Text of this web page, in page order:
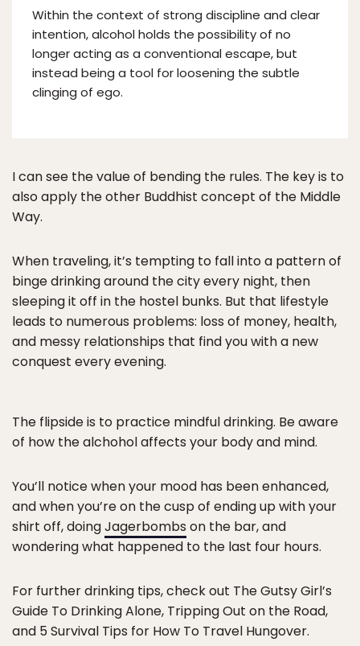
Within the context of strong discipline and clear
intention, alcohol holds the possibility of no
longer acting as a conventional escape, but
instead being a tool for loosening the subtle
clinging of ego.
I can see the value of bending the rules. The key is to
also apply the other Buddhist concept of the Middle
Way.
When traveling, it’s tempting to fall into a pattern of
binge drinking around the city every night, then
sleeping it off in the hostel bunks. But that lifestyle
leads to numerous problems: loss of money, health,
and messy relationships that find you with a new
conquest every evening.
The flipside is to practice mindful drinking. Be aware
of how the alchohol affects your body and mind.
You’ll notice when your mood has been enhanced,
and when you’re on the cusp of ending up with your
shirt off, doingJagerbombs on the bar, and
wondering what happened to the last four hours.
For further drinking tips, check out The Gutsy Girl’s
Guide To Drinking Alone, Tripping Out on the Road,
and 5 Survival Tips for How To Travel Hungover.